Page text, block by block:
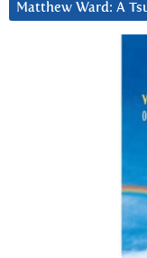
Matthew Ward: A